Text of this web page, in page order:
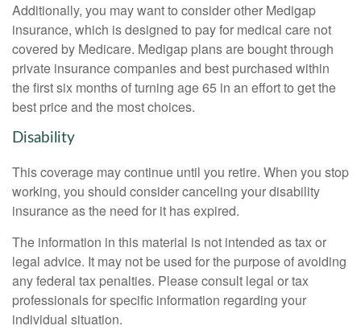
Additionally, you may want to consider other Medigap
insurance, which is designed to pay for medical care not
covered by Medicare. Medigap plans are bought through
private insurance companies and best purchased within
the first six months of turning age 65 in an effort to get the
best price and the most choices.
Disability
This coverage may continue until you retire. When you stop
working, you should consider canceling your disability
insurance as the need for it has expired.
The information in this material is not intended as tax or
legal advice. It may not be used for the purpose of avoiding
any federal tax penalties. Please consult legal or tax
professionals for specific information regarding your
individual situation.